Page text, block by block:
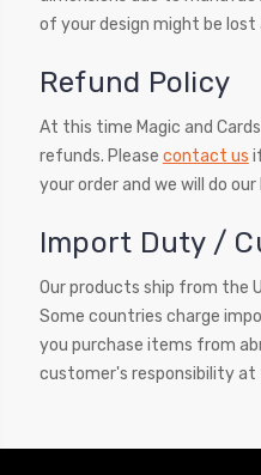
of your design might be
Refund Policy
At this time Magic and
refunds. Please contact us
your order and we will do
Import Duty /
Our products ship from the
Some countries charge
you purchase items from
customer's responsibility